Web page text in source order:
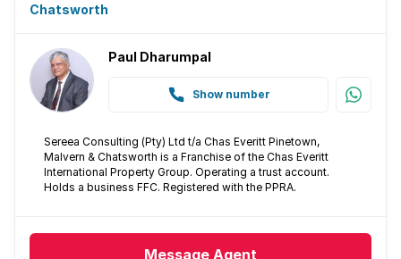
Chatsworth
Paul Dharumpal
Show number
Sereea Consulting (Pty) Ltd t/a Chas Everitt Pinetown,
Malvern & Chatsworth is a Franchise of the Chas Everitt
International Property Group. Operating a trust account.
Holds a business FFC. Registered with the PPRA.
Message Agent